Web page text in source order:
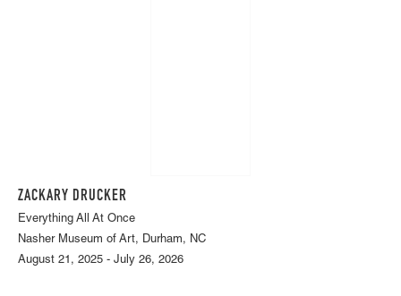
ZACKARY DRUCKER
Everything All At Once
Nasher Museum of Art, Durham, NC
August 21, 2025 - July 26, 2026